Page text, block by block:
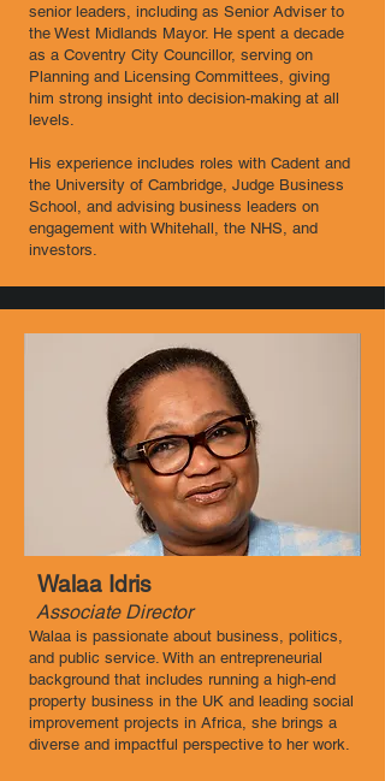
senior leaders, including as Senior Adviser to
the West Midlands Mayor. He spent a decade
as a Coventry City Councillor, serving on
Planning and Licensing Committees, giving
him strong insight into decision-making at all
levels.
His experience includes roles with Cadent and
the University of Cambridge, Judge Business
School, and advising business leaders on
engagement with Whitehall, the NHS, and
investors.
Walaa Idris
Associate Director ​
Walaa is passionate about business, politics,
and public service. With an entrepreneurial
background that includes running a high-end
property business in the UK and leading social
improvement projects in Africa, she brings a
diverse and impactful perspective to her work.